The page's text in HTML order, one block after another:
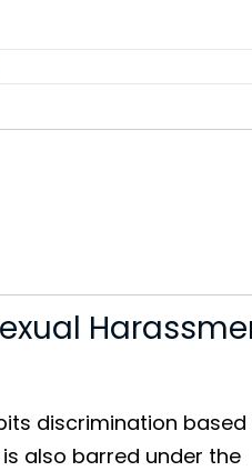
discrimination based
also barred under the